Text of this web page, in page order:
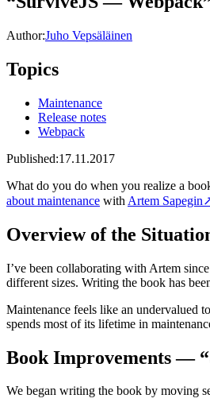
Author:Juho Vepsäläinen
Topics
Maintenance
Release notes
Webpack
Published:17.11.2017
What do you do when you realize a
about maintenance with Artem Sapegin
Overview of the
I’ve been collaborating with Artem
different sizes. Writing the book has
Maintenance feels like an undervalued
spends most of its lifetime in
Book Improvements —
We began writing the book by moving